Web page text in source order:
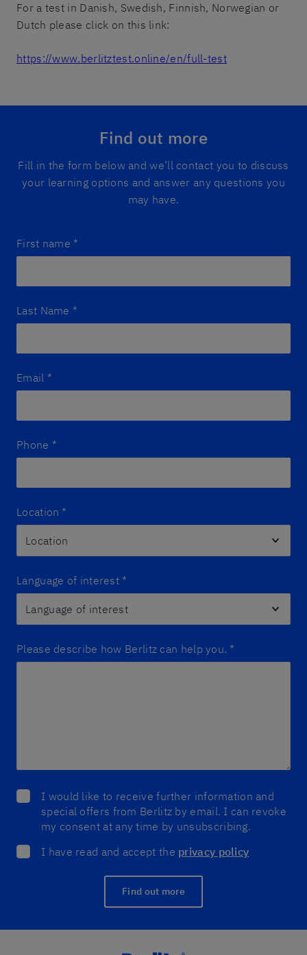
For a test in Danish, Swedish, Finnish, Norwegian or
Dutch please click on this link:
https://www.berlitztest.online/en/full-test
Find out more
Fill in the form below and we’ll contact you to discuss
your learning options and answer any questions you
may have.
First name *
Last Name *
Email *
Phone *
Location *
Language of interest *
Please describe how Berlitz can help you. *
I would like to receive further information and
special offers from Berlitz by email. I can revoke
my consent at any time by unsubscribing.
I have read and accept the privacy policy
Find out more